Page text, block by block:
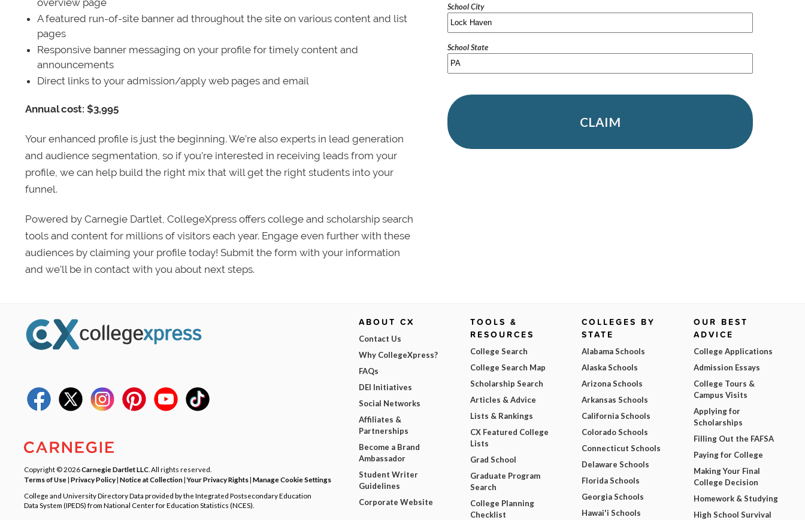
overview page
A featured run-of-site banner ad throughout the site on various content and list
pages
Responsive banner messaging on your profile for timely content and
announcements
Direct links to your admission/apply web pages and email
Annual cost: $3,995
Your enhanced profile is just the beginning. We’re also experts in lead generation
and audience segmentation, so if you’re interested in receiving leads from your
profile, we can help build the right mix that will get the right students into your
funnel.
Powered by Carnegie Dartlet, CollegeXpress offers college and scholarship search
tools and content for millions of visitors each year. Engage even further with these
audiences by claiming your profile today! Submit the form with your information
and we’ll be in contact with you about next steps.
School City
School State
CLAIM
Copyright © 2026Carnegie Dartlet LLC . All rights reserved.
Terms of Use| Privacy Policy| Notice at Collection|Your Privacy Rights| Manage Cookie Settings
College and University Directory Data provided by the Integrated Postsecondary Education
Data System (IPEDS) from National Center for Education Statistics (NCES).
ABOUT CX
Contact Us
Why CollegeXpress?
FAQs
DEI Initiatives
Social Networks
Affiliates &
Partnerships
Become a Brand
Ambassador
Student Writer
Guidelines
Corporate Website
TOOLS &
RESOURCES
College Search
College Search Map
Scholarship Search
Articles & Advice
Lists & Rankings
CX Featured College
Lists
Grad School
Graduate Program
Search
College Planning
Checklist
COLLEGES BY
STATE
Alabama Schools
Alaska Schools
Arizona Schools
Arkansas Schools
California Schools
Colorado Schools
Connecticut Schools
Delaware Schools
Florida Schools
Georgia Schools
Hawai'i Schools
OUR BEST
ADVICE
College Applications
Admission Essays
College Tours &
Campus Visits
Applying for
Scholarships
Filling Out the FAFSA
Paying for College
Making Your Final
College Decision
Homework & Studying
High School Survival